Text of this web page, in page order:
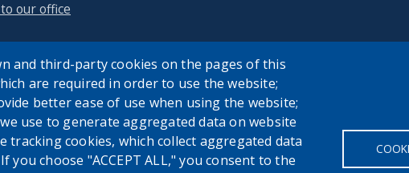
our office
and third-party cookies on the pages of this
are required in order to use the website;
better ease of use when using the website;
use to generate aggregated data on website
tracking cookies, which collect aggregated data
you choose "ACCEPT ALL," you consent to the